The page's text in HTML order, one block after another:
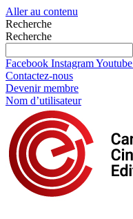
Aller au contenu
Recherche
Recherche
Facebook InstagramYoutube
Contactez-nous
Devenir membre
Nom d’utilisateur